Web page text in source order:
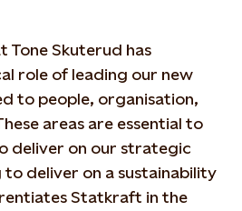
Tone Skuterud has
role of leading our new
to people, organisation,
areas are essential to
deliver on our strategic
deliver on a sustainability
Statkraft in the